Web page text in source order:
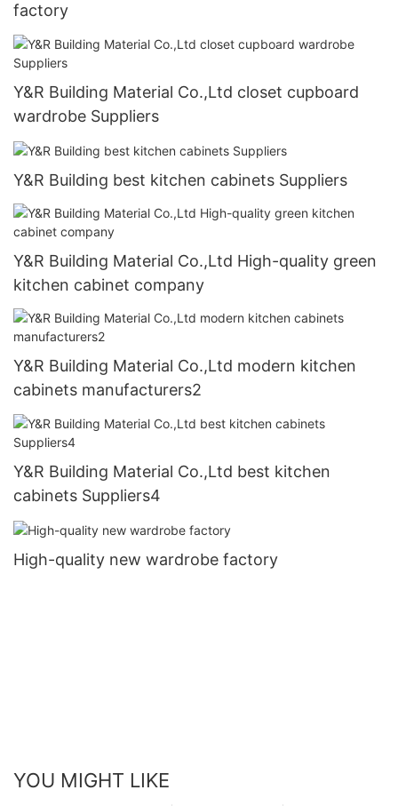
factory
Y&R Building Material Co.,Ltd closet cupboard
wardrobe Suppliers
Y&R Building best kitchen cabinets Suppliers
Y&R Building Material Co.,Ltd High-quality green
kitchen cabinet company
Y&R Building Material Co.,Ltd modern kitchen
cabinets manufacturers2
Y&R Building Material Co.,Ltd best kitchen
cabinets Suppliers4
High-quality new wardrobe factory
YOU MIGHT LIKE